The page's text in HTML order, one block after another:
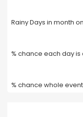
Rainy Days in month
% chance each day is
% chance whole